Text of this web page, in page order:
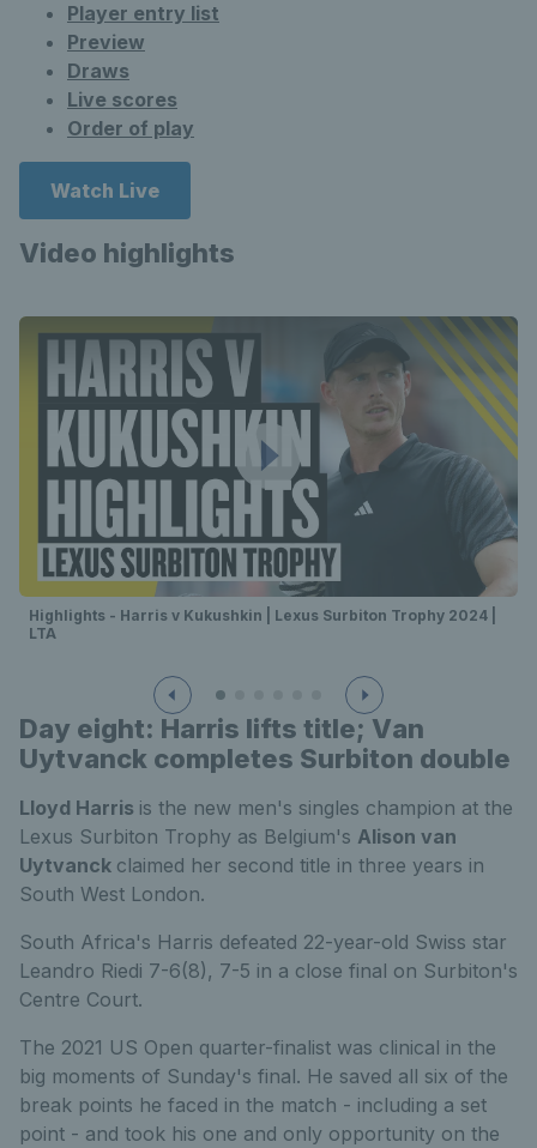
Player entry list
Preview
Draws
Live scores
Order of play
Watch Live
Video highlights
Highlights - Harris v Kukushkin | Lexus Surbiton Trophy 2024 |
LTA
Day eight: Harris lifts title; Van
Uytvanck completes Surbiton double
Lloyd Harris is the new men's singles champion at the
Lexus Surbiton Trophy as Belgium's Alison van
Uytvanck claimed her second title in three years in
South West London.
South Africa's Harris defeated 22-year-old Swiss star
Leandro Riedi 7-6(8), 7-5 in a close final on Surbiton's
Centre Court.
The 2021 US Open quarter-finalist was clinical in the
big moments of Sunday's final. He saved all six of the
break points he faced in the match - including a set
point - and took his one and only opportunity on the